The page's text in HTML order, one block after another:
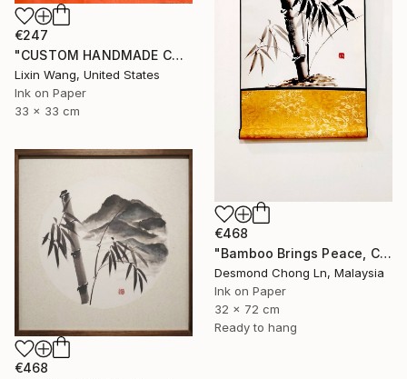
€468
"Bamboo Brings Peace, Carved in Bamboo" Painting
Desmond Chong Ln, Malaysia
Ink on Paper
32 x 72 cm
Ready to hang
€247
"CUSTOM HANDMADE CHINESE CALLIGRAPHY ON XUAN PAPER" Painting
Lixin Wang, United States
Ink on Paper
33 x 33 cm
€468